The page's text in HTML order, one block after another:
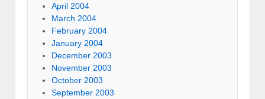
April 2004
March 2004
February 2004
January 2004
December 2003
November 2003
October 2003
September 2003